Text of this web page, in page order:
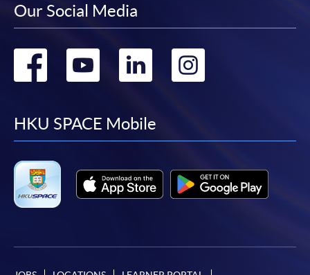
Our Social Media
Go
facebook
Go
youtube
Go
linkedin
Go
HKU SPACE Mobile